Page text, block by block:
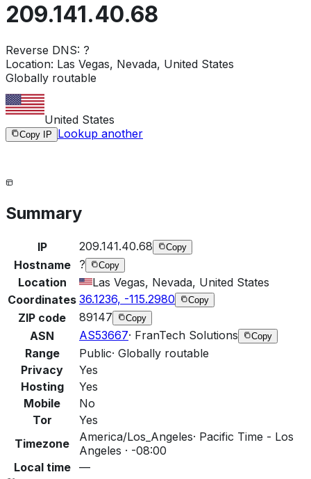
209.141.40.68
Reverse DNS: ?
Location: Las Vegas, Nevada, United States
Globally routable
United States
Copy IP Lookup another
Summary
IP 209.141.40.68 Copy
Hostname ? Copy
Location
Las Vegas, Nevada, United States
Coordinates 36.1236, -115.2980 Copy
ZIP code 89147 Copy
ASN AS53667· FranTech Solutions Copy
Range Public· Globally routable
Privacy
Yes
Hosting
Yes
Mobile
No
Tor
Yes
Timezone
America/Los_Angeles· Pacific Time - Los
Angeles · -08:00
Local time
—